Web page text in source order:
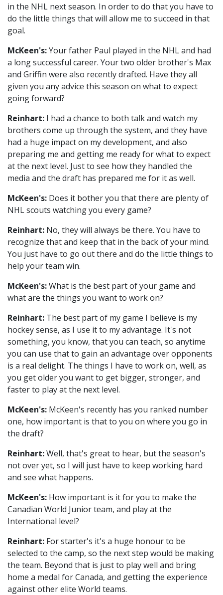
in the NHL next season. In order to do that you have to
do the little things that will allow me to succeed in that
goal.
McKeen's:Your father Paul played in the NHL and had
a long successful career. Your two older brother's Max
and Griffin were also recently drafted. Have they all
given you any advice this season on what to expect
going forward?
Reinhart: I had a chance to both talk and watch my
brothers come up through the system, and they have
had a huge impact on my development, and also
preparing me and getting me ready for what to expect
at the next level. Just to see how they handled the
media and the draft has prepared me for it as well.
McKeen's: Does it bother you that there are plenty of
NHL scouts watching you every game?
Reinhart: No, they will always be there. You have to
recognize that and keep that in the back of your mind.
You just have to go out there and do the little things to
help your team win.
McKeen's:What is the best part of your game and
what are the things you want to work on?
Reinhart: The best part of my game I believe is my
hockey sense, as I use it to my advantage. It's not
something, you know, that you can teach, so anytime
you can use that to gain an advantage over opponents
is a real delight. The things I have to work on, well, as
you get older you want to get bigger, stronger, and
faster to play at the next level.
McKeen's: McKeen's recently has you ranked number
one, how important is that to you on where you go in
the draft?
Reinhart:Well, that's great to hear, but the season's
not over yet, so I will just have to keep working hard
and see what happens.
McKeen's: How important is it for you to make the
Canadian World Junior team, and play at the
International level?
Reinhart: For starter's it's a huge honour to be
selected to the camp, so the next step would be making
the team. Beyond that is just to play well and bring
home a medal for Canada, and getting the experience
against other elite World teams.